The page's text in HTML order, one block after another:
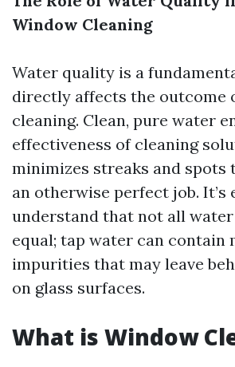
Window Cleaning
Water quality is a
directly affects the outcome
cleaning. Clean, pure water
effectiveness of cleaning
minimizes streaks and spots
an otherwise perfect job. It’s
understand that not all
equal; tap water can contain
impurities that may leave
on glass surfaces.
What is Window